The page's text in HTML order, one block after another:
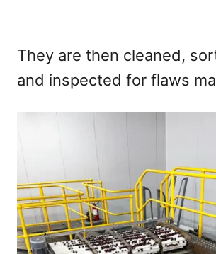
They are then cleaned,
and inspected for flaws